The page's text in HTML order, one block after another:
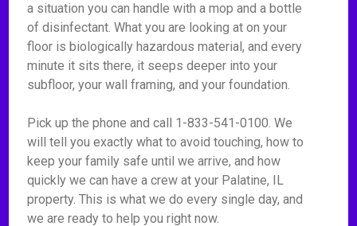
a situation you can handle with a mop and a bottle
of disinfectant. What you are looking at on your
floor is biologically hazardous material, and every
minute it sits there, it seeps deeper into your
subfloor, your wall framing, and your foundation.
Pick up the phone and call 1-833-541-0100. We
will tell you exactly what to avoid touching, how to
keep your family safe until we arrive, and how
quickly we can have a crew at your Palatine, IL
property. This is what we do every single day, and
we are ready to help you right now.